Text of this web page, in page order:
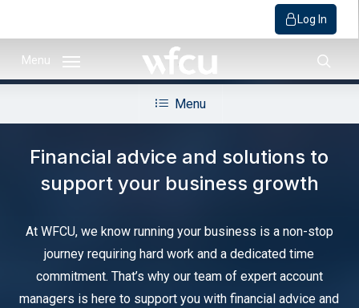
Log In
Menu
Menu
Financial advice and solutions to
support your business growth
At WFCU, we know running your business is a non-stop
journey requiring hard work and a dedicated time
commitment. That’s why our team of expert account
managers is here to support you with financial advice and